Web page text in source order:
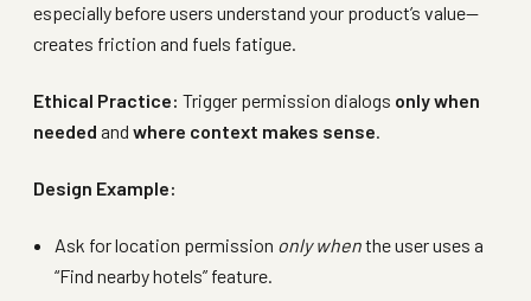
especially before users understand your product’s value—
creates friction and fuels fatigue.
Ethical Practice: Trigger permission dialogs only when
needed and where context makes sense.
Design Example:
Ask for location permission only whenthe user uses a
“Find nearby hotels” feature.